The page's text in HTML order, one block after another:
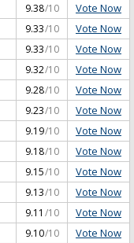
9.38/10 Vote Now
9.33/10 Vote Now
9.33/10 Vote Now
9.32/10 Vote Now
9.28/10 Vote Now
9.23/10 Vote Now
9.19/10 Vote Now
9.18/10 Vote Now
9.15/10 Vote Now
9.13/10 Vote Now
9.11 /10 Vote Now
9.10/10 Vote Now